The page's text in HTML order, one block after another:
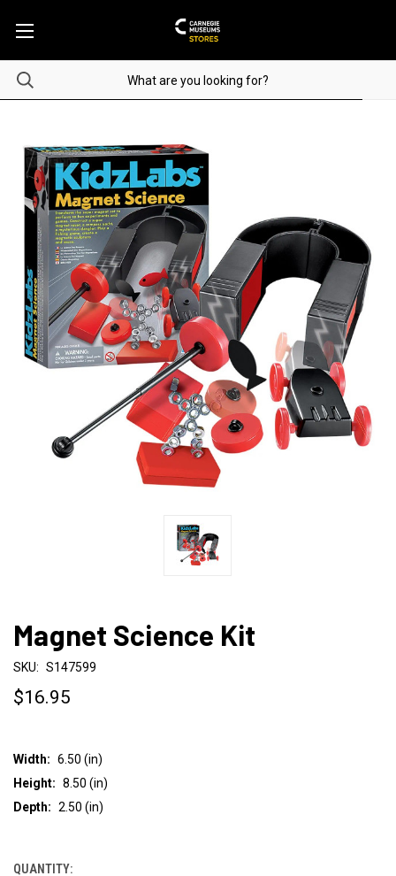
Magnet Science Kit
SKU: S147599
$16.95
Width: 6.50 (in)
Height: 8.50 (in)
Depth: 2.50 (in)
CURRENT
QUANTITY: